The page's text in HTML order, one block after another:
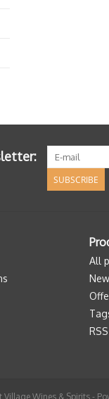
SUBSCRIBE
All
Wines & Spirits -